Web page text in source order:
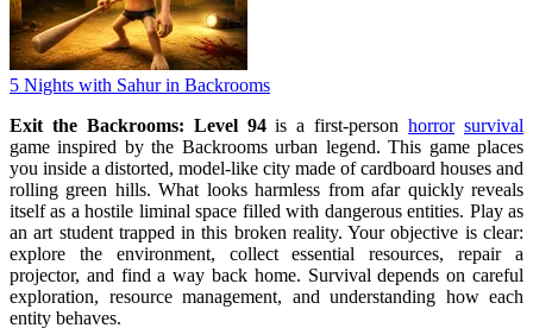
5 Nights with Sahur in Backrooms
Exit the Backrooms: Level 94is a first-personhorror survival
game inspired by the Backrooms urban legend. This game places
you inside a distorted, model-like city made of cardboard houses and
rolling green hills. What looks harmless from afar quickly reveals
itself as a hostile liminal space filled with dangerous entities. Play as
an art student trapped in this broken reality. Your objective is clear:
explore the environment, collect essential resources, repair a
projector, and find a way back home. Survival depends on careful
exploration, resource management, and understanding how each
entity behaves.